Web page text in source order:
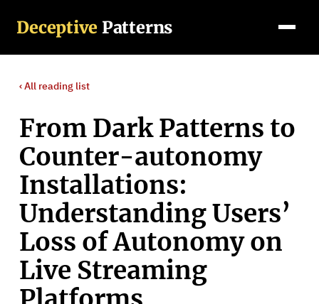
Deceptive Patterns
‹ All reading list
From Dark Patterns to
Counter-autonomy
Installations:
Understanding Users’
Loss of Autonomy on
Live Streaming